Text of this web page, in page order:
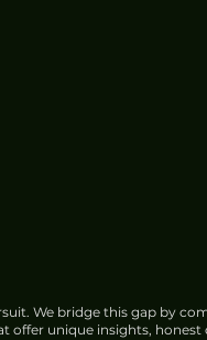
We bridge this gap by
offer unique insights, honest